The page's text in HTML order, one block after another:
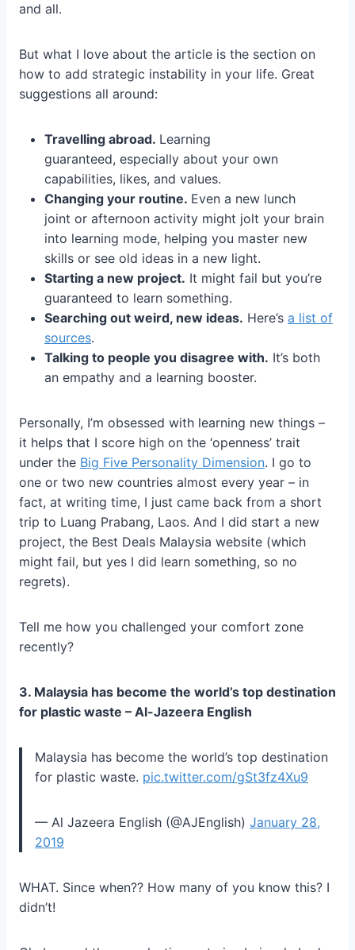
and all.
But what I love about the article is the section on
how to add strategic instability in your life. Great
suggestions all around:
Travelling abroad. Learning
guaranteed, especially about your own
capabilities, likes, and values.
Changing your routine. Even a new lunch
joint or afternoon activity might jolt your brain
into learning mode, helping you master new
skills or see old ideas in a new light.
Starting a new project. It might fail but you’re
guaranteed to learn something.
Searching out weird, new ideas. Here’s a list of
sources.
Talking to people you disagree with. It’s both
an empathy and a learning booster.
Personally, I’m obsessed with learning new things –
it helps that I score high on the ‘openness’ trait
under the Big Five Personality Dimension. I go to
one or two new countries almost every year – in
fact, at writing time, I just came back from a short
trip to Luang Prabang, Laos. And I did start a new
project, the Best Deals Malaysia website (which
might fail, but yes I did learn something, so no
regrets).
Tell me how you challenged your comfort zone
recently?
3. Malaysia has become the world’s top destination
for plastic waste – Al-Jazeera English
Malaysia has become the world’s top destination
for plastic waste. pic.twitter.com/gSt3fz4Xu9
— Al Jazeera English (@AJEnglish) January 28,
2019
WHAT. Since when?? How many of you know this? I
didn’t!